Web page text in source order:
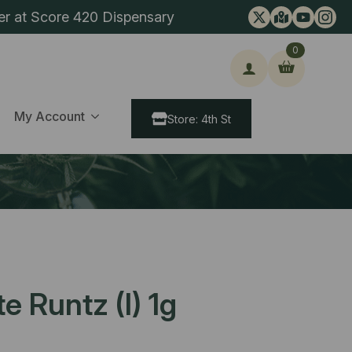
at Score 420 Dispensary
My Account
0
Store: 4th St
Runtz (I) 1g